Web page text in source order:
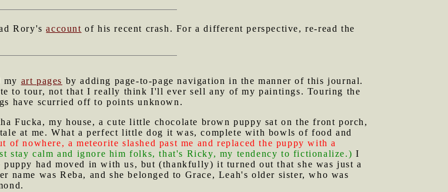
Rory'saccount of his recent crash. For a different perspective, re-read the
my art pages by adding page-to-page navigation in the manner of this journal.
to tour, not that I really think I'll ever sell any of my paintings. Touring the
have scurried off to points unknown.
Fucka, my house, a cute little chocolate brown puppy sat on the front porch,
at me. What a perfect little dog it was, complete with bowls of food and
of nowhere, a meteorite slashed past me and replaced the puppy with a
stay calm and ignore him folks, that's Ricky, my tendency to fictionalize.) I
had moved in with us, but (thankfully) it turned out that she was just a
name was Reba, and she belonged to Grace, Leah's older sister, who was